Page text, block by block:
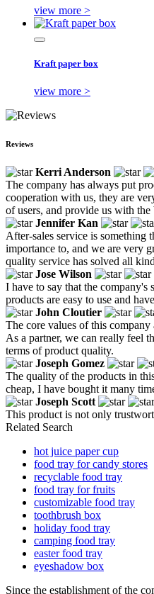
view more >
Kraft paper box
view more >
Reviews
Kerri Anderson
The company has always put
cooperation with us, they are
of users, and provide us with the
Jennifer Kan
After-sales service is something
importance to, and we are very
quality service has solved all
Jose Wilson
I have to say that the company's
products are easy to use and
John Cloutier
The core values of this
As a partner, we can really feel
terms of product quality.
Joseph Gomez
The quality of the products in
cheap, I have bought it many
Joseph Scott
This product is not only
Related Search
hot juice paper cup
food tray for candy stores
recyclable food tray
food tray for fruits
customizable food tray
toothbrush box
holiday food tray
camping food tray
easter food tray
eyeshadow box
Since the establishment of the